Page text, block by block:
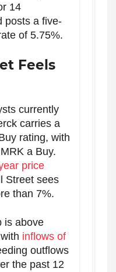
14
posts a five-
of 5.75%.
Feels
currently
carries a
rating, with
a Buy.
price
Street sees
than 7%.
is above
inflows of
outflows
the past 12